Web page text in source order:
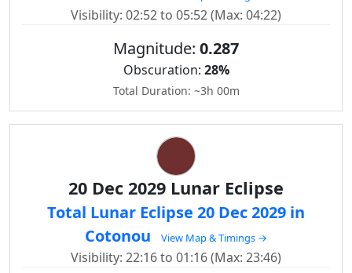
Visibility: 02:52 to 05:52 (Max: 04:22)
Magnitude: 0.287
Obscuration: 28%
Total Duration: ~3h 00m
20 Dec 2029 Lunar Eclipse
Total Lunar Eclipse 20 Dec 2029 in
Cotonou
View Map & Timings →
Visibility: 22:16 to 01:16 (Max: 23:46)